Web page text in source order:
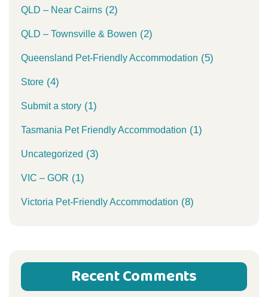
QLD – Near Cairns (2)
QLD – Townsville & Bowen (2)
Queensland Pet-Friendly Accommodation (5)
Store (4)
Submit a story (1)
Tasmania Pet Friendly Accommodation (1)
Uncategorized (3)
VIC – GOR (1)
Victoria Pet-Friendly Accommodation (8)
Recent Comments